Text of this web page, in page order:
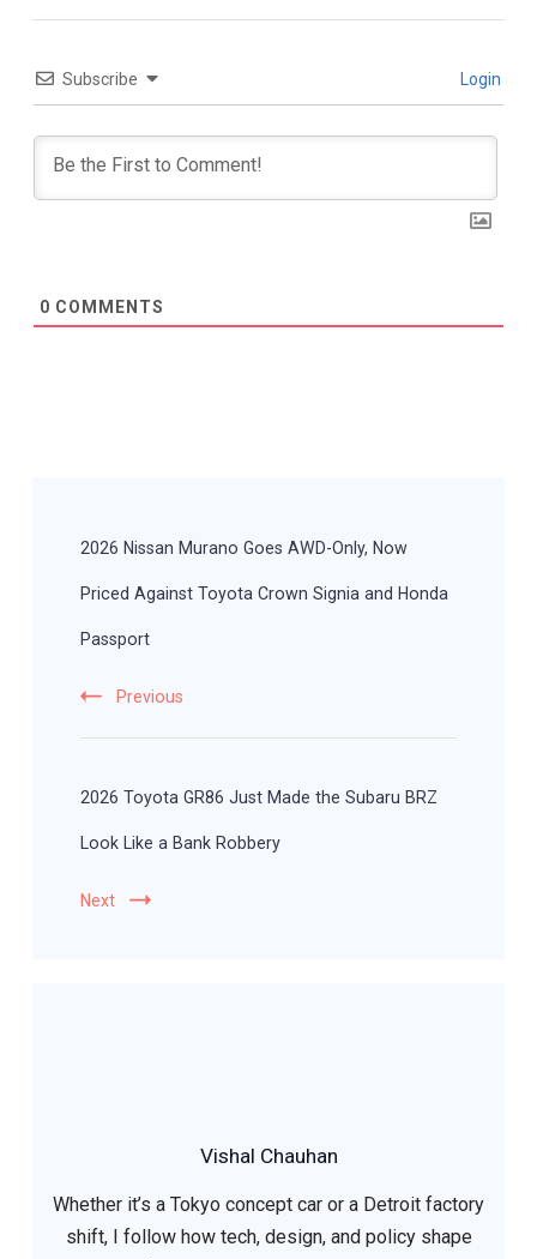
Subscribe Login
0 COMMENTS
2026 Nissan Murano Goes AWD-Only, Now
Priced Against Toyota Crown Signia and Honda
Passport
Previous
2026 Toyota GR86 Just Made the Subaru BRZ
Look Like a Bank Robbery
Next
Vishal Chauhan
Whether it’s a Tokyo concept car or a Detroit factory
shift, I follow how tech, design, and policy shape